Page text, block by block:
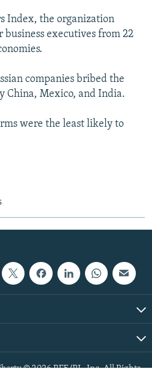
Index, the organization
business executives from 22
companies bribed the
China, Mexico, and India.
were the least likely to
© 2026 RFE/RL, Inc. All Rights